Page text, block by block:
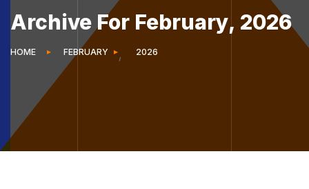
Archive For February, 2026
HOME FEBRUARY 2026